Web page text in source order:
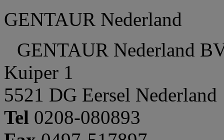
GENTAUR Nederland
GENTAUR Nederland
Kuiper 1
5521 DG Eersel Nederland
Tel 0208-080893